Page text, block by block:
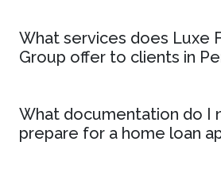
What services does Luxe
Group offer to clients in
What documentation do I
prepare for a home loan